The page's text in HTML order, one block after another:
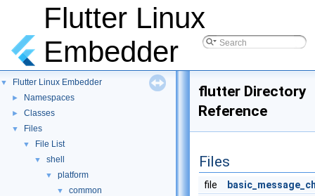
Flutter Linux
Embedder
▼ Flutter Linux Embedder
► Namespaces
► Classes
▼ Files
▼ File List
▼ shell
▼ platform
▼ common
flutter Directory
Reference
Files
file